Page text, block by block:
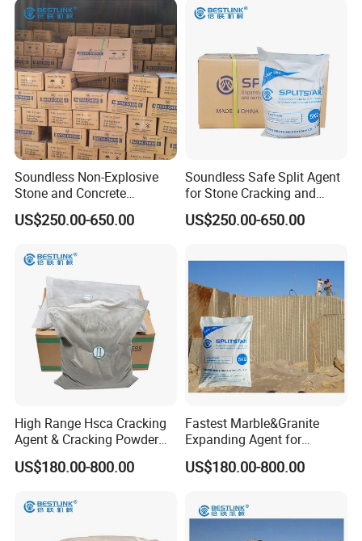
Soundless Non-Explosive
Stone and Concrete
Cracking Powder
US$250.00-650.00
Soundless Safe Split Agent
for Stone Cracking and
Concrete Demolition
US$250.00-650.00
High Range Hsca Cracking
Agent & Cracking Powder
for Granite Block
US$180.00-800.00
Fastest Marble&Granite
Expanding Agent for
Breaking Reinforced
Concrete
US$180.00-800.00